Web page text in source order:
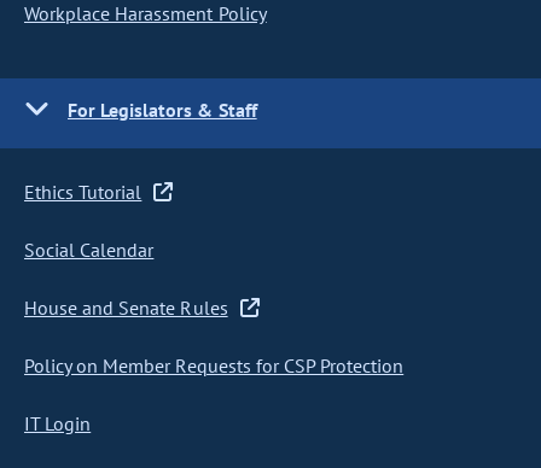
Workplace Harassment Policy
For Legislators & Staff
Ethics Tutorial
Social Calendar
House and Senate Rules
Policy on Member Requests for CSP Protection
IT Login